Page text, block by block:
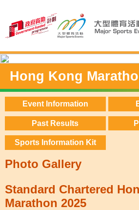
Hong Kong
Event Information
Past Results
Sports Information Kit
Photo Gallery
Standard Chartered
Marathon 2025